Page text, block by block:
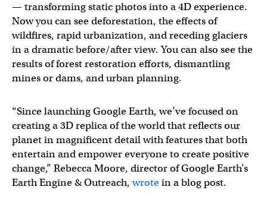
— transforming static photos into a 4D experience.
Now you can see deforestation, the effects of
wildfires, rapid urbanization, and receding glaciers
in a dramatic before/after view. You can also see the
results of forest restoration efforts, dismantling
mines or dams, and urban planning.
“Since launching Google Earth, we’ve focused on
creating a 3D replica of the world that reflects our
planet in magnificent detail with features that both
entertain and empower everyone to create positive
change,” Rebecca Moore, director of Google Earth’s
Earth Engine & Outreach,wrotein a blog post.